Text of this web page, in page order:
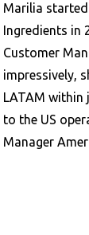
Marilia
Ingredients in
Customer
impressively,
LATAM within
to the US
Manager